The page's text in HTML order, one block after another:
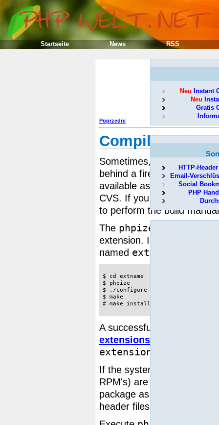
Poprzedni
Compiling
Sometimes, using the
behind a firewall, or it
available as a PEAR
CVS. If you need to build
to perform the build
The phpize
extension. In the following
named extname
$ cd extname
$ phpize
$ ./configure
$ make
# make install
A successful install will
extensions directory
extension=extname.so
If the system is missing
RPM's) are used, be sure
package as they often
header files to build PHP
Neu Instant
Neu
Gratis
HTTP-
Email-
Social
PHP
Startseite News RSS